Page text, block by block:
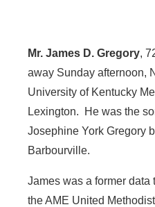
Mr. James D. Gregory,
away Sunday afternoon,
University of Kentucky
Lexington. He was the
Josephine York Gregory
Barbourville.
James was a former data
the AME United